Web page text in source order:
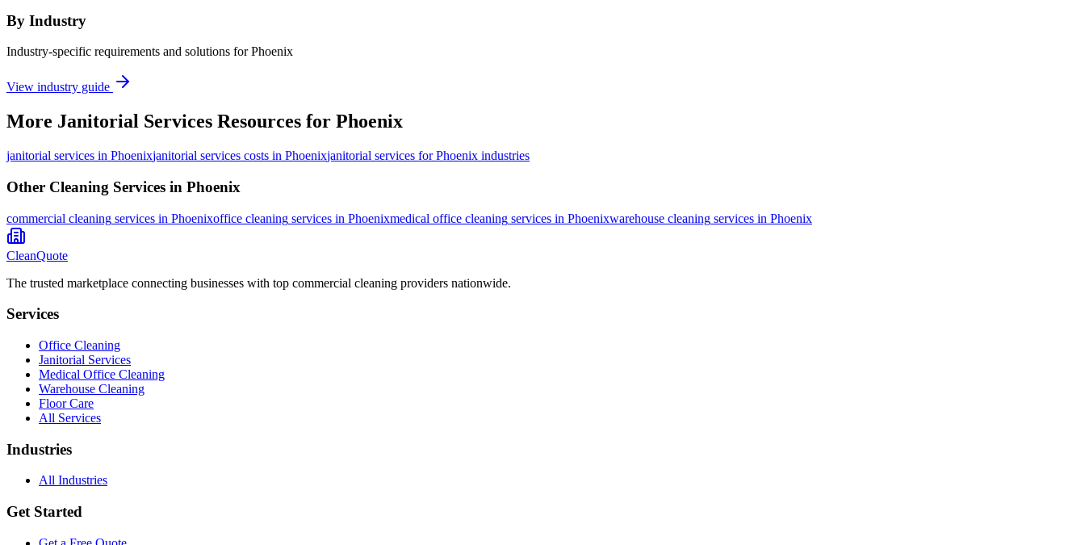
By Industry
Industry-specific requirements and solutions for Phoenix
View industry guide
More Janitorial Services Resources for Phoenix
janitorial services in Phoenixjanitorial services costs in Phoenixjanitorial services for Phoenix industries
Other Cleaning Services in Phoenix
commercial cleaning services in Phoenixoffice cleaning services in Phoenixmedical office cleaning services in Phoenixwarehouse cleaning services in Phoenix
CleanQuote
The trusted marketplace connecting businesses with top commercial cleaning providers nationwide.
Services
Office Cleaning
Janitorial Services
Medical Office Cleaning
Warehouse Cleaning
Floor Care
All Services
Industries
All Industries
Get Started